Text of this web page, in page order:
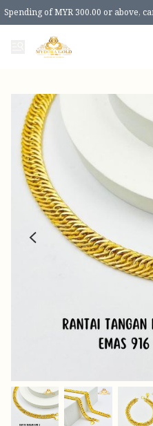
Spending of MYR 300.00 or above,